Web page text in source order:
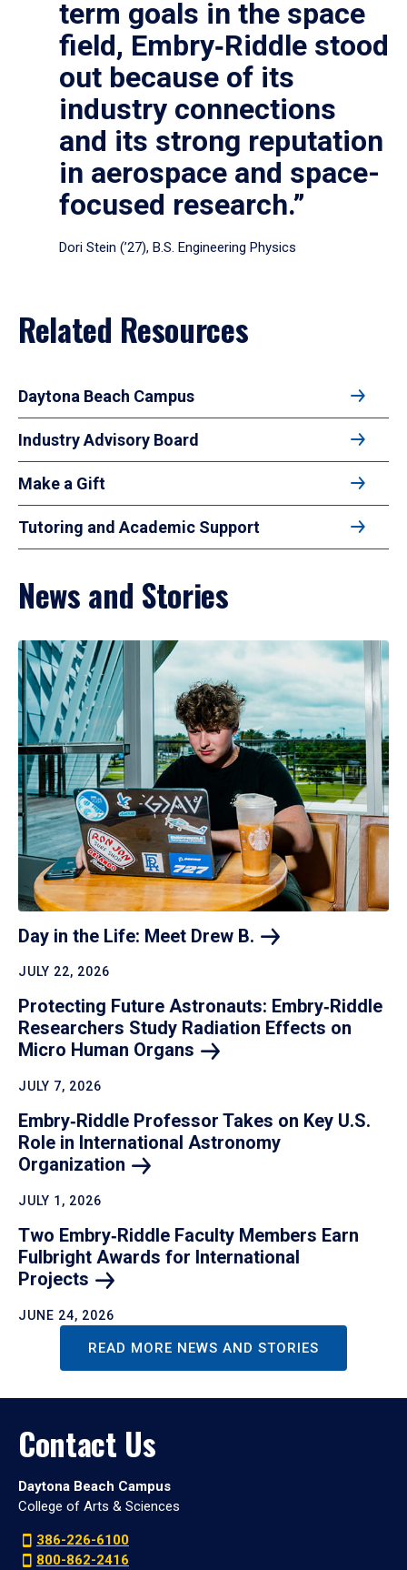
term goals in the space
field, Embry‑Riddle stood
out because of its
industry connections
and its strong reputation
in aerospace and space-
focused research.”
Dori Stein (’27), B.S. Engineering Physics
Related Resources
Daytona Beach Campus
Industry Advisory Board
Make a Gift
Tutoring and Academic Support
News and Stories
Day in the Life: Meet Drew B.
JULY 22, 2026
Protecting Future Astronauts: Embry‑Riddle
Researchers Study Radiation Effects on
Micro Human Organs
JULY 7, 2026
Embry‑Riddle Professor Takes on Key U.S.
Role in International Astronomy
Organization
JULY 1, 2026
Two Embry‑Riddle Faculty Members Earn
Fulbright Awards for International
Projects
JUNE 24, 2026
READ MORE NEWS AND STORIES
Contact Us
Daytona Beach Campus
College of Arts & Sciences
386-226-6100
800-862-2416